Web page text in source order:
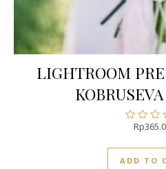
LIGHTROOM
Rated
out
of
Rp
ADD TO